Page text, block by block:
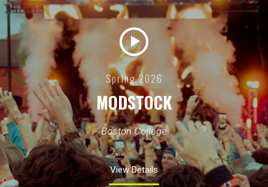
Spring 2026
MODSTOCK
Boston College
View Details